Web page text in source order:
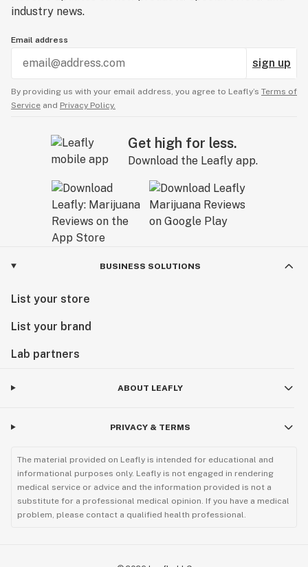
industry news.
Email address
sign up
By providing us with your email address, you agree to Leafly’s Terms of
Service and Privacy Policy.
Get high for less.
Download the Leafly app.
BUSINESS SOLUTIONS
List your store
List your brand
Lab partners
ABOUT LEAFLY
PRIVACY & TERMS
The material provided on Leafly is intended for educational and
informational purposes only. Leafly is not engaged in rendering
medical service or advice and the information provided is not a
substitute for a professional medical opinion. If you have a medical
problem, please contact a qualified health professional.